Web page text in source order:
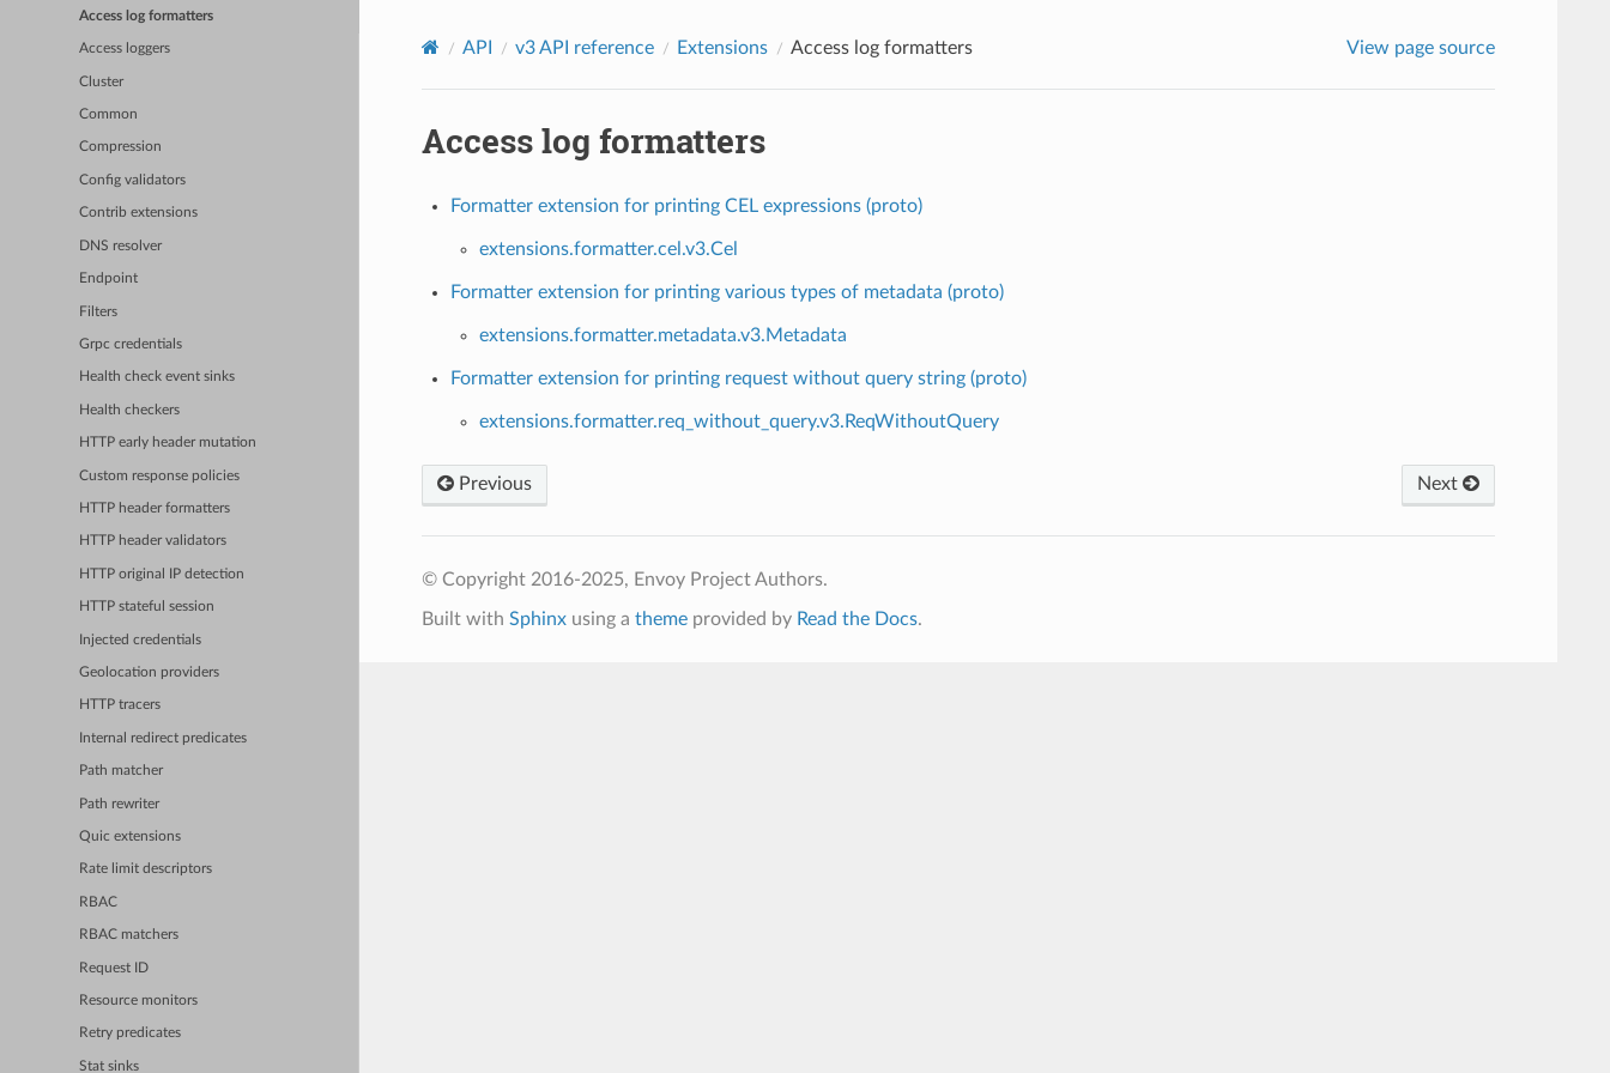
Access log formatters
Access loggers
Cluster
Common
Compression
Config validators
Contrib extensions
DNS resolver
Endpoint
Filters
Grpc credentials
Health check event sinks
Health checkers
HTTP early header mutation
Custom response policies
HTTP header formatters
HTTP header validators
HTTP original IP detection
HTTP stateful session
Injected credentials
Geolocation providers
HTTP tracers
Internal redirect predicates
Path matcher
Path rewriter
Quic extensions
Rate limit descriptors
RBAC
RBAC matchers
Request ID
Resource monitors
Retry predicates
Stat sinks
API v3 API reference Extensions Access log formatters View page source
Access log formatters
Formatter extension for printing CEL expressions (proto)
extensions.formatter.cel.v3.Cel
Formatter extension for printing various types of metadata (proto)
extensions.formatter.metadata.v3.Metadata
Formatter extension for printing request without query string (proto)
extensions.formatter.req_without_query.v3.ReqWithoutQuery
Previous Next
© Copyright 2016-2025, Envoy Project Authors.
Built with Sphinxusing a themeprovided by Read the Docs.